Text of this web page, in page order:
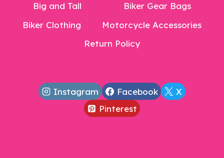
Big and Tall
Biker Gear Bags
Biker Clothing
Motorcycle Accessories
Return Policy
Instagram Facebook
X
Pinterest